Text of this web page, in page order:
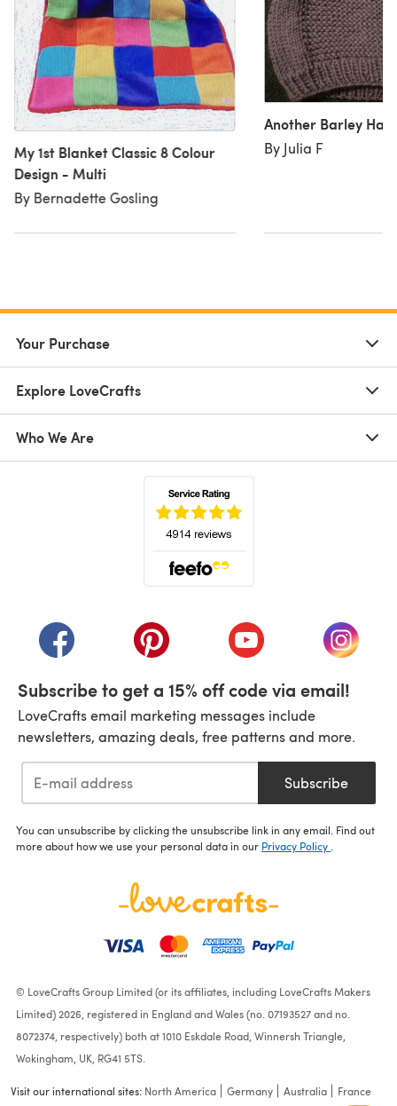
My 1st Blanket Classic 8 Colour
Design - Multi
By Bernadette Gosling
Another Barley Hat
By Julia F
Your Purchase
Explore LoveCrafts
Who We Are
(opens in a new tab)(opens in a new tab)(opens in a new tab)
(opens
Subscribe to get a 15% off code via email!
LoveCrafts email marketing messages include
newsletters, amazing deals, free patterns and more.
Subscribe
You can unsubscribe by clicking the unsubscribe link in any email. Find out
more about how we use your personal data in our Privacy Policy
© LoveCrafts Group Limited (or its affiliates, including LoveCrafts Makers
Limited) 2026, registered in England and Wales (no. 07193527 and no.
8072374, respectively) both at 1010 Eskdale Road, Winnersh Triangle,
Wokingham, UK, RG41 5TS.
Visit our international sites: North America Germany Australia France